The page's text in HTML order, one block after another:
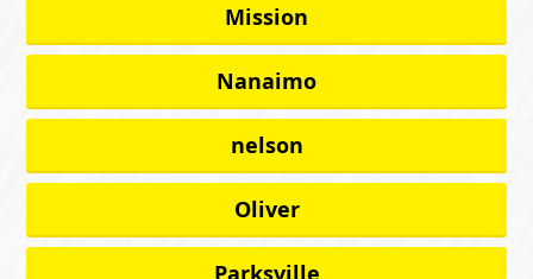
Mission
Nanaimo
nelson
Oliver